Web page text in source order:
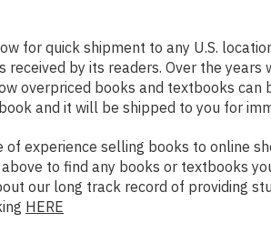
for quick shipment to any U.S.
by its readers. Over the
overpriced books and textbooks
and it will be shipped to you for
of experience selling books to online
to find any books or textbooks
our long track record of providing
HERE